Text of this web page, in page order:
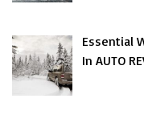
Essential
In AUTO